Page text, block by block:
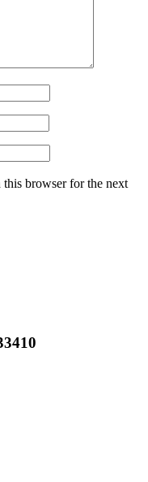
this browser for the next